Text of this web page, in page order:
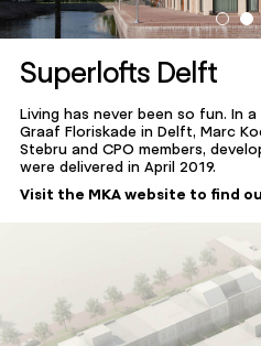
Superlofts Delft
Living has never been so fun. In
Graaf Floriskade in Delft, Marc
Stebru and CPO members,
were delivered in April 2019.
Visit the MKA website to find